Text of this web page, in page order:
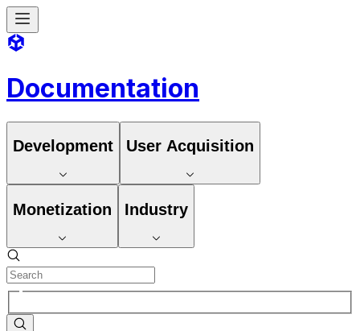
Documentation
Development User Acquisition
Monetization Industry